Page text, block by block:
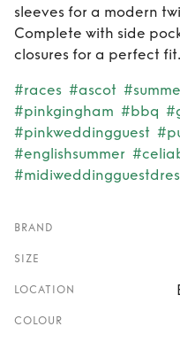
sleeves for a modern
Complete with side
closures for a perfect fit.
#races #ascot
#pinkgingham #bbq
#pinkweddingguest
#englishsummer
BRAND
SIZE
LOCATION
COLOUR